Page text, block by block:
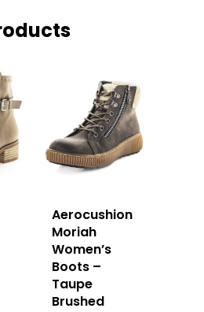
Aerocushion
Moriah
Women’s
Boots –
Taupe
Brushed